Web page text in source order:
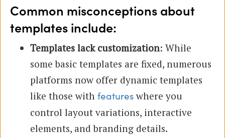
Common misconceptions about
templates include:
Templates lack customization: While
some basic templates are fixed, numerous
platforms now offer dynamic templates
like those with features where you
control layout variations, interactive
elements, and branding details.